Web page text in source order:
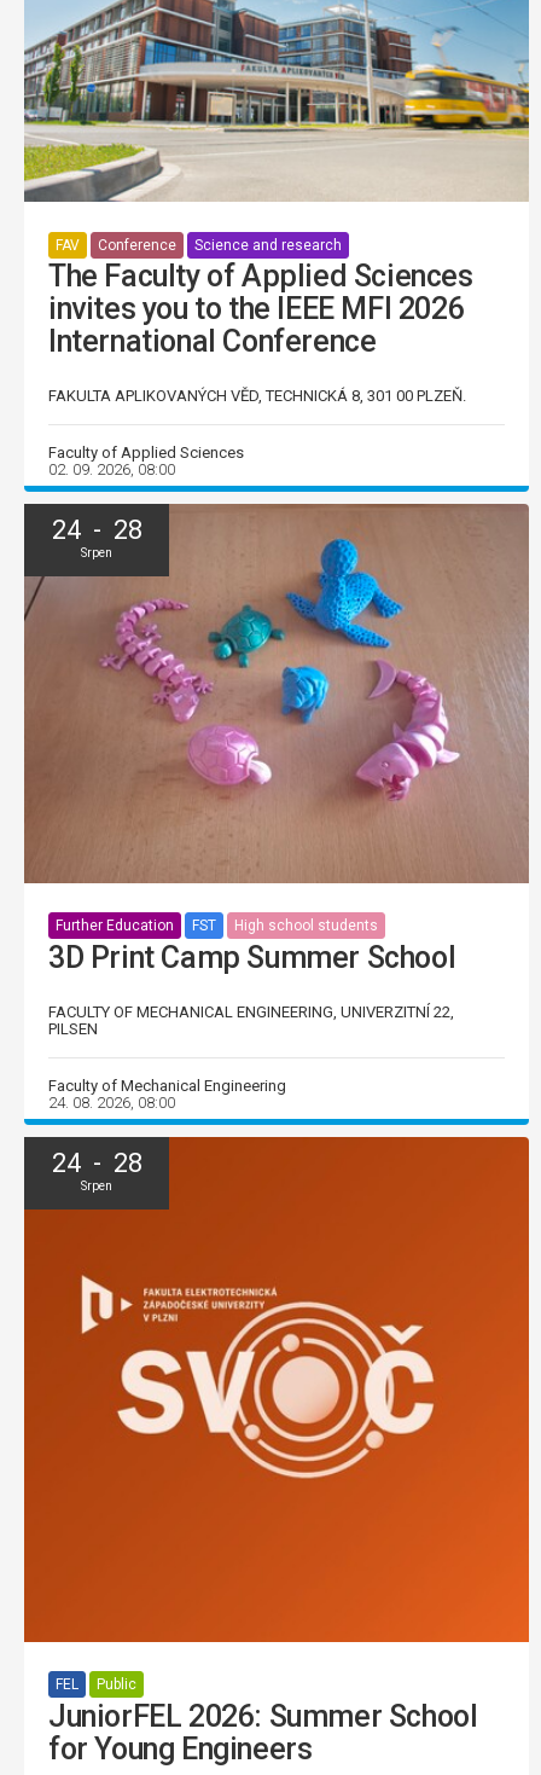
FAV Conference Science and research
The Faculty of Applied Sciences
invites you to the IEEE MFI 2026
International Conference
FAKULTA APLIKOVANÝCH VĚD, TECHNICKÁ 8, 301 00 PLZEŇ.
Faculty of Applied Sciences
02. 09. 2026, 08:00
24 - 28
Srpen
Further Education FST High school students
3D Print Camp Summer School
FACULTY OF MECHANICAL ENGINEERING, UNIVERZITNÍ 22,
PILSEN
Faculty of Mechanical Engineering
24. 08. 2026, 08:00
24 - 28
Srpen
FEL Public
JuniorFEL 2026: Summer School
for Young Engineers